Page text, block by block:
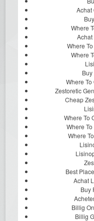
Achat
Where
Where
Where
Where To
Zestoretic
Cheap
Where To
Where
Where
Best
Achat
Buy
Billig
Billig